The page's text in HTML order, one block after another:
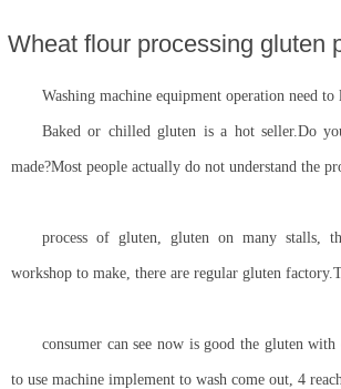
Wheat flour processing gluten
Washing machine equipment operation need to
Baked or chilled gluten is a hot seller.Do
made?Most people actually do not understand the
process of gluten, gluten on many stalls,
workshop to make, there are regular gluten
consumer can see now is good the gluten
to use machine implement to wash come out, 4